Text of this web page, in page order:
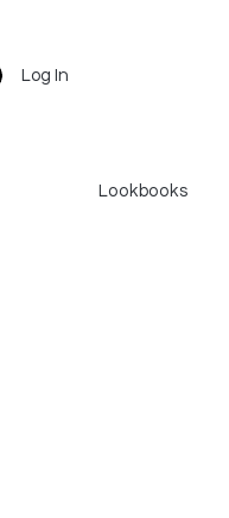
Log In
Lookbooks